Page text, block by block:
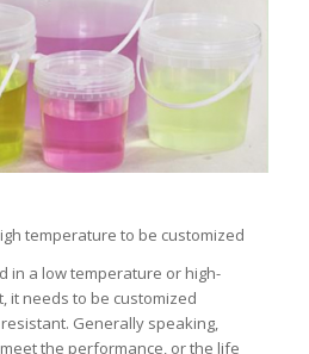
temperature to be customized
in a low temperature or high-
it needs to be customized
Generally speaking,
the performance, or the life